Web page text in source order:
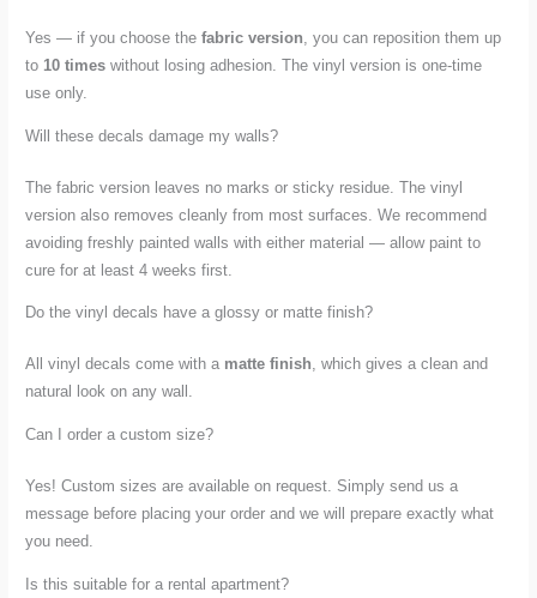
Yes — if you choose thefabric version , you can reposition them up
to 10 times without losing adhesion. The vinyl version is one-time
use only.
Will these decals damage my walls?
The fabric version leaves no marks or sticky residue. The vinyl
version also removes cleanly from most surfaces. We recommend
avoiding freshly painted walls with either material — allow paint to
cure for at least 4 weeks first.
Do the vinyl decals have a glossy or matte finish?
All vinyl decals come with a matte finish, which gives a clean and
natural look on any wall.
Can I order a custom size?
Yes! Custom sizes are available on request. Simply send us a
message before placing your order and we will prepare exactly what
you need.
Is this suitable for a rental apartment?